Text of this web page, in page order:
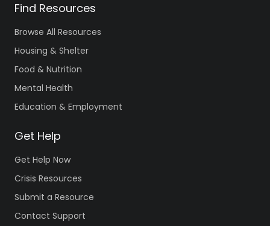
Find Resources
Browse All Resources
Housing & Shelter
Food & Nutrition
Mental Health
Education & Employment
Get Help
Get Help Now
Crisis Resources
Submit a Resource
Contact Support